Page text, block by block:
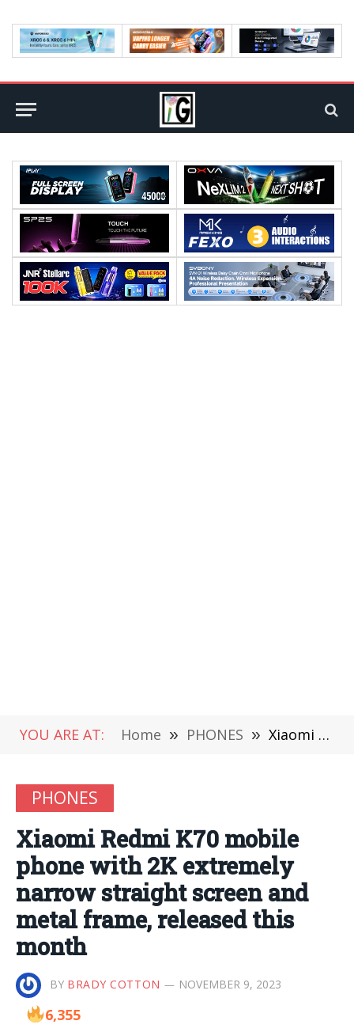
YOU ARE AT: Home » PHONES » Xiaomi Redmi K70 mobile phone with 2K extremely narrow straight screen and metal frame, released this month
PHONES
Xiaomi Redmi K70 mobile
phone with 2K extremely
narrow straight screen and
metal frame, released this
month
BY BRADY COTTON NOVEMBER 9, 2023
6,355